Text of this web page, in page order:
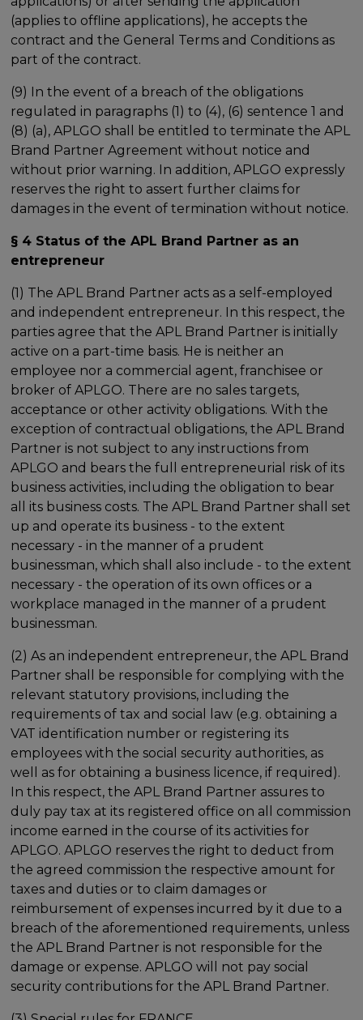
(applies to offline applications), he accepts the
contract and the General Terms and Conditions as
part of the contract.
(9) In the event of a breach of the obligations
regulated in paragraphs (1) to (4), (6) sentence 1 and
(8) (a), APLGO shall be entitled to terminate the APL
Brand Partner Agreement without notice and
without prior warning. In addition, APLGO expressly
reserves the right to assert further claims for
damages in the event of termination without notice.
§ 4 Status of the APL Brand Partner as an
entrepreneur
(1) The APL Brand Partner acts as a self-employed
and independent entrepreneur. In this respect, the
parties agree that the APL Brand Partner is initially
active on a part-time basis. He is neither an
employee nor a commercial agent, franchisee or
broker of APLGO. There are no sales targets,
acceptance or other activity obligations. With the
exception of contractual obligations, the APL Brand
Partner is not subject to any instructions from
APLGO and bears the full entrepreneurial risk of its
business activities, including the obligation to bear
all its business costs. The APL Brand Partner shall set
up and operate its business - to the extent
necessary - in the manner of a prudent
businessman, which shall also include - to the extent
necessary - the operation of its own offices or a
workplace managed in the manner of a prudent
businessman.
(2) As an independent entrepreneur, the APL Brand
Partner shall be responsible for complying with the
relevant statutory provisions, including the
requirements of tax and social law (e.g. obtaining a
VAT identification number or registering its
employees with the social security authorities, as
well as for obtaining a business licence, if required).
In this respect, the APL Brand Partner assures to
duly pay tax at its registered office on all commission
income earned in the course of its activities for
APLGO. APLGO reserves the right to deduct from
the agreed commission the respective amount for
taxes and duties or to claim damages or
reimbursement of expenses incurred by it due to a
breach of the aforementioned requirements, unless
the APL Brand Partner is not responsible for the
damage or expense. APLGO will not pay social
security contributions for the APL Brand Partner.